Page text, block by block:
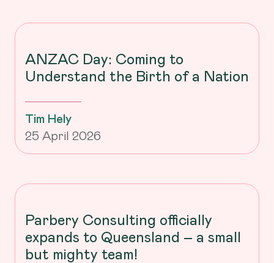
ANZAC Day: Coming to
Understand the Birth of a Nation
Tim Hely
25 April 2026
Parbery Consulting officially
expands to Queensland – a small
but mighty team!